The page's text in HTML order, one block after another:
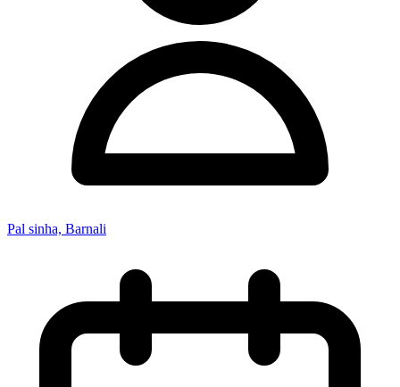
Pal sinha, Barnali